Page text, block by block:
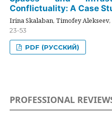
Conflictuality: A Case
Irina Skalaban, Timofey Alekseev,
23-53
PDF (РУССКИЙ)
PROFESSIONAL